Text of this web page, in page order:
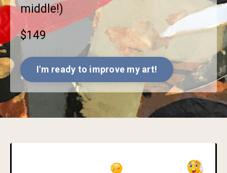
middle!)
$149
I'm ready to improve my art!